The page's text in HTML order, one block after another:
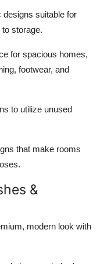
designs suitable for
storage.
for spacious homes,
footwear, and
to utilize unused
that make rooms
&
modern look with